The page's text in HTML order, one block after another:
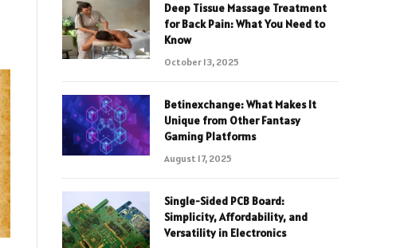
Deep Tissue Massage Treatment
for Back Pain: What You Need to
Know
October 13, 2025
Betinexchange: What Makes It
Unique from Other Fantasy
Gaming Platforms
August 17, 2025
Single-Sided PCB Board:
Simplicity, Affordability, and
Versatility in Electronics